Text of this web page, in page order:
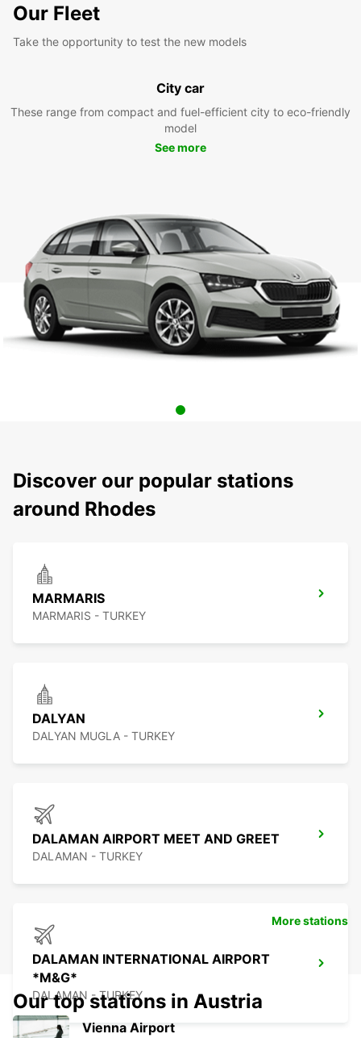
Our Fleet
Take the opportunity to test the new models
City car
These range from compact and fuel-efficient city to eco-friendly
model
See more
Discover our popular stations
around Rhodes
MARMARIS
MARMARIS - TURKEY
DALYAN
DALYAN MUGLA - TURKEY
DALAMAN AIRPORT MEET AND GREET
DALAMAN - TURKEY
DALAMAN INTERNATIONAL AIRPORT
*M&G*
DALAMAN - TURKEY
More stations
Our top stations in Austria
Vienna Airport